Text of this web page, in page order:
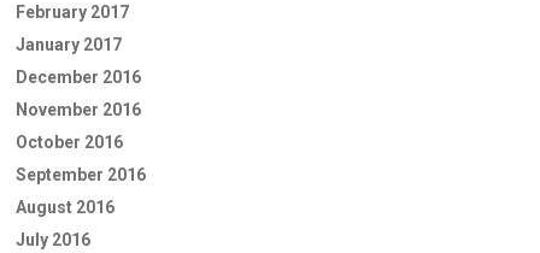
February 2017
January 2017
December 2016
November 2016
October 2016
September 2016
August 2016
July 2016